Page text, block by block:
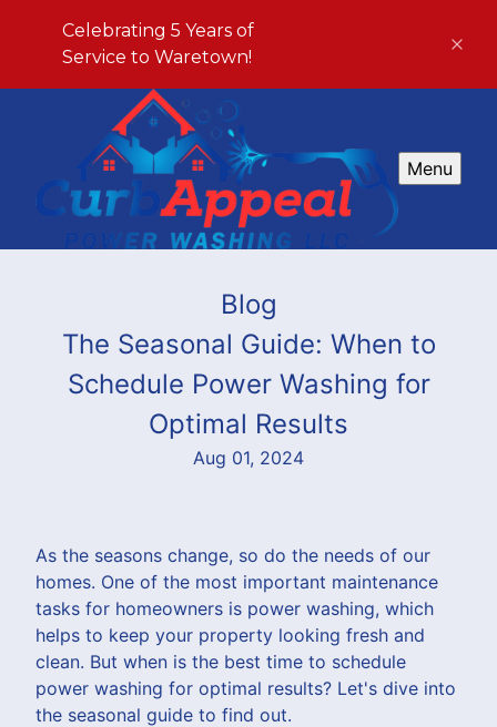
Celebrating 5 Years of
Service to Waretown!
Menu
Blog
The Seasonal Guide: When to
Schedule Power Washing for
Optimal Results
Aug 01, 2024
As the seasons change, so do the needs of our
homes. One of the most important maintenance
tasks for homeowners is power washing, which
helps to keep your property looking fresh and
clean. But when is the best time to schedule
power washing for optimal results? Let's dive into
the seasonal guide to find out.